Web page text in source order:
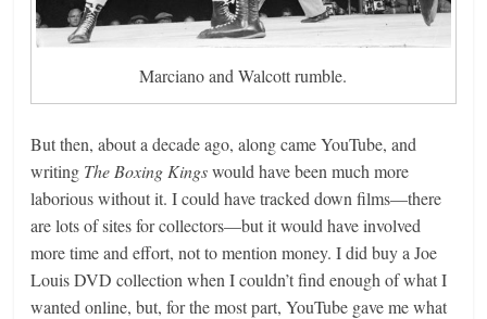
Marciano and Walcott rumble.
But then, about a decade ago, along came YouTube, and
writing The Boxing Kingswould have been much more
laborious without it. I could have tracked down films—there
are lots of sites for collectors—but it would have involved
more time and effort, not to mention money. I did buy a Joe
Louis DVD collection when I couldn’t find enough of what I
wanted online, but, for the most part, YouTube gave me what